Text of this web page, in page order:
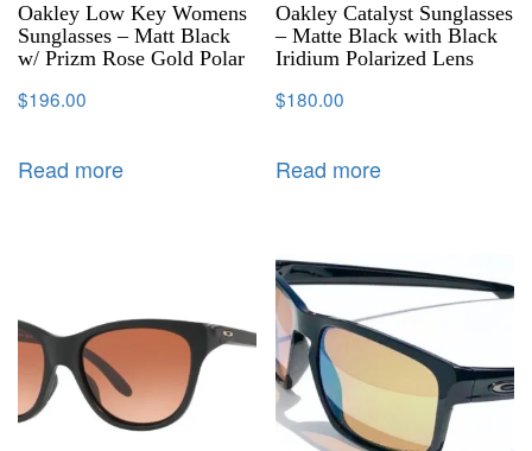
Oakley Low Key Womens
Sunglasses – Matt Black
w/ Prizm Rose Gold Polar
$196.00
Read more
Oakley Catalyst Sunglasses
– Matte Black with Black
Iridium Polarized Lens
$180.00
Read more